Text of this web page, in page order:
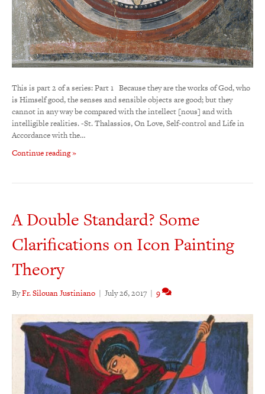
This is part 2 of a series: Part 1 Because they are the works of God, who
is Himself good, the senses and sensible objects are good; but they
cannot in any way be compared with the intellect [nous] and with
intelligible realities. -St. Thalassios, On Love, Self-control and Life in
Accordance with the…
Continue reading »
A Double Standard? Some
Clarifications on Icon Painting
Theory
ByFr. Silouan Justiniano | July 26, 2017 | 9